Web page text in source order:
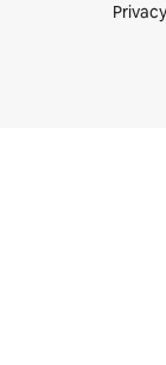
Privacy